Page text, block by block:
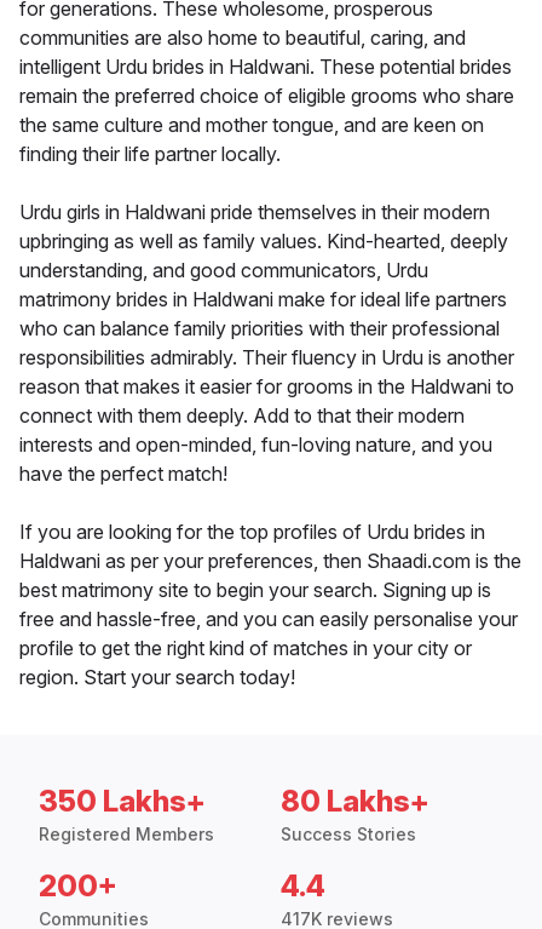
for generations. These wholesome, prosperous
communities are also home to beautiful, caring, and
intelligent Urdu brides in Haldwani. These potential brides
remain the preferred choice of eligible grooms who share
the same culture and mother tongue, and are keen on
finding their life partner locally.
Urdu girls in Haldwani pride themselves in their modern
upbringing as well as family values. Kind-hearted, deeply
understanding, and good communicators, Urdu
matrimony brides in Haldwani make for ideal life partners
who can balance family priorities with their professional
responsibilities admirably. Their fluency in Urdu is another
reason that makes it easier for grooms in the Haldwani to
connect with them deeply. Add to that their modern
interests and open-minded, fun-loving nature, and you
have the perfect match!
If you are looking for the top profiles of Urdu brides in
Haldwani as per your preferences, then Shaadi.com is the
best matrimony site to begin your search. Signing up is
free and hassle-free, and you can easily personalise your
profile to get the right kind of matches in your city or
region. Start your search today!
350 Lakhs+
Registered Members
80 Lakhs+
Success Stories
200+
Communities
4.4
417K reviews